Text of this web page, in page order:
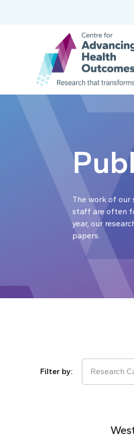
The work of our
staff are often
year, our
papers.
Research